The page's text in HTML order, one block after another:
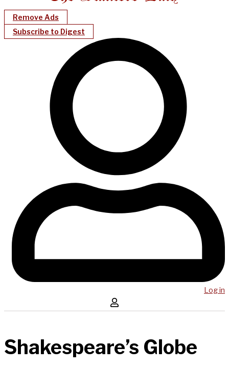
Remove Ads
Subscribe to Digest
Log in
Shakespeare’s Globe